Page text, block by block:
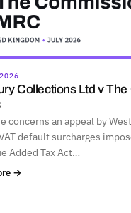
Collections Ltd v
concerns an appeal by
default surcharges
Added Tax Act…
→